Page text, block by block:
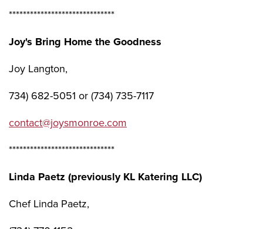
******************************
Joy's Bring Home the Goodness
Joy Langton,
734) 682-5051 or (734) 735-7117
contact@joysmonroe.com
******************************
Linda Paetz (previously KL Katering LLC)
Chef Linda Paetz,